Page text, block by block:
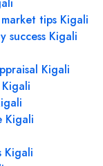
market tips Kigali
success Kigali
Kigali
Kigali
Kigali